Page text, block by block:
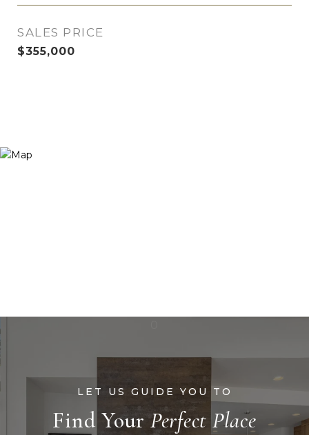
SALES PRICE
$355,000
Find Your